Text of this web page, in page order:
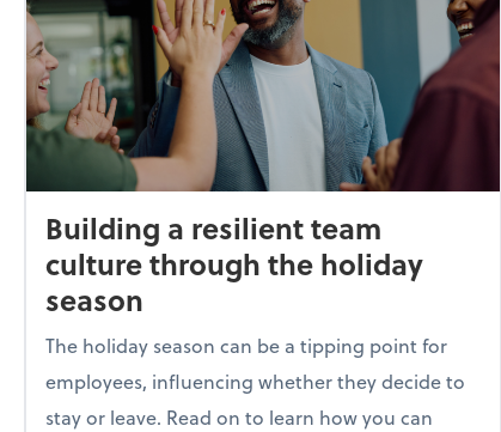
Building a resilient team
culture through the holiday
season
The holiday season can be a tipping point for
employees, influencing whether they decide to
stay or leave. Read on to learn how you can